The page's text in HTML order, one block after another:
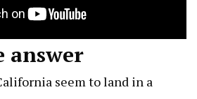
answer
seem to land in a